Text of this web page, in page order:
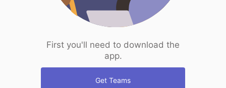
First you'll need to download the
app.
Get Teams